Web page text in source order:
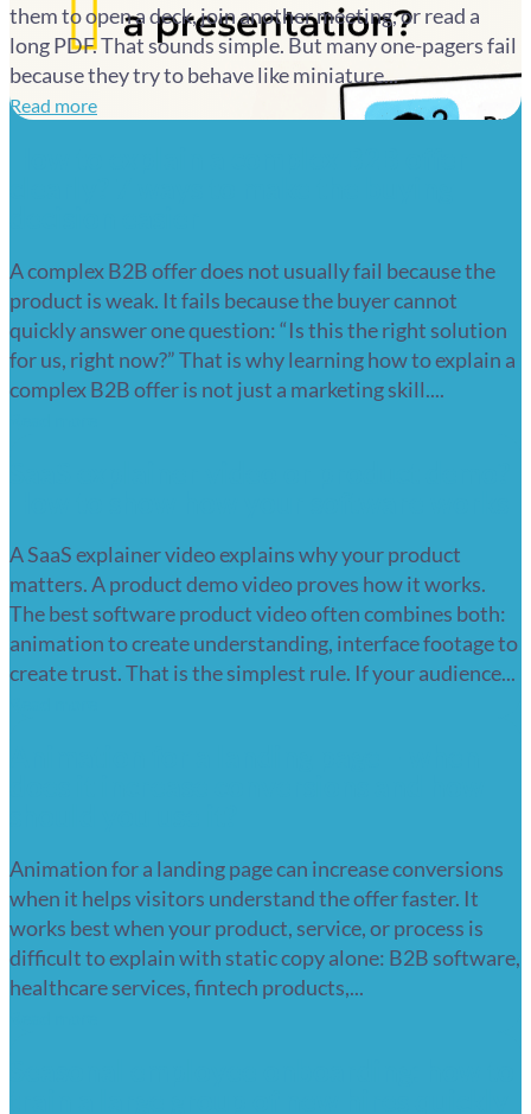
them to open a deck, join another meeting, or read a
long PDF. That sounds simple. But many one-pagers fail
because they try to behave like miniature...
Read more
A complex B2B offer does not usually fail because the
product is weak. It fails because the buyer cannot
quickly answer one question: “Is this the right solution
for us, right now?” That is why learning how to explain a
complex B2B offer is not just a marketing skill....
A SaaS explainer video explains why your product
matters. A product demo video proves how it works.
The best software product video often combines both:
animation to create understanding, interface footage to
create trust. That is the simplest rule. If your audience...
Animation for a landing page can increase conversions
when it helps visitors understand the offer faster. It
works best when your product, service, or process is
difficult to explain with static copy alone: B2B software,
healthcare services, fintech products,...